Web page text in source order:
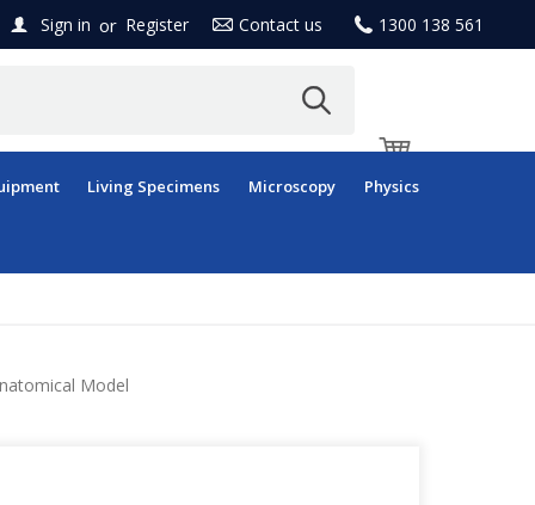
Sign in or Register Contact us 1300 138 561
Living Specimens Microscopy Physics
Model